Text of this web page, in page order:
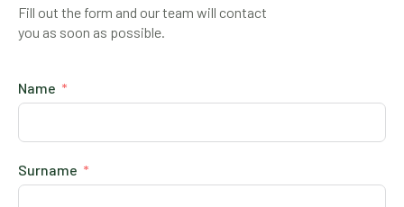
Fill out the form and our team will contact
you as soon as possible.
Name
Surname